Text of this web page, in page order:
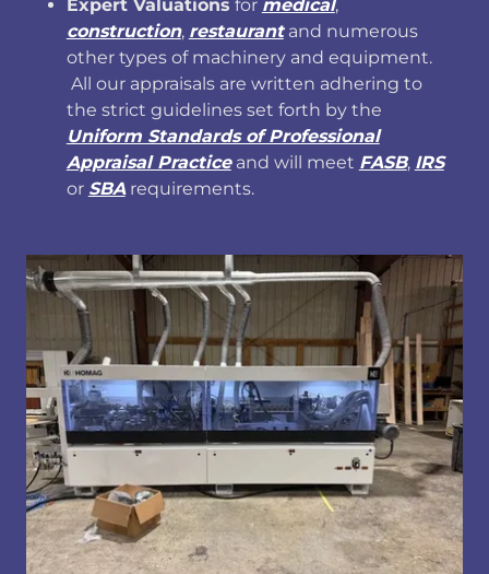
Expert Valuations for medical,
construction, restaurantand numerous
other types of machinery and equipment.
All our appraisals are written adhering to
the strict guidelines set forth by the
Uniform Standards of Professional
Appraisal Practiceand will meet FASB, IRS
or SBArequirements.